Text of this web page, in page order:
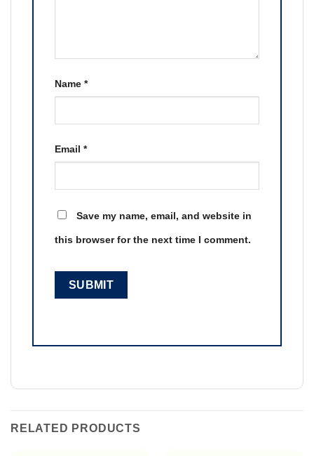
Name *
Email *
Save my name, email, and website in
this browser for the next time I comment.
RELATED PRODUCTS